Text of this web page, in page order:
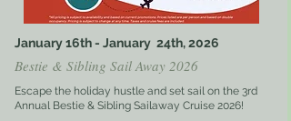
January 16th - January 24th, 2026
Bestie & Sibling Sail Away 2026
Escape the holiday hustle and set sail on the 3rd
Annual Bestie & Sibling Sailaway Cruise 2026!